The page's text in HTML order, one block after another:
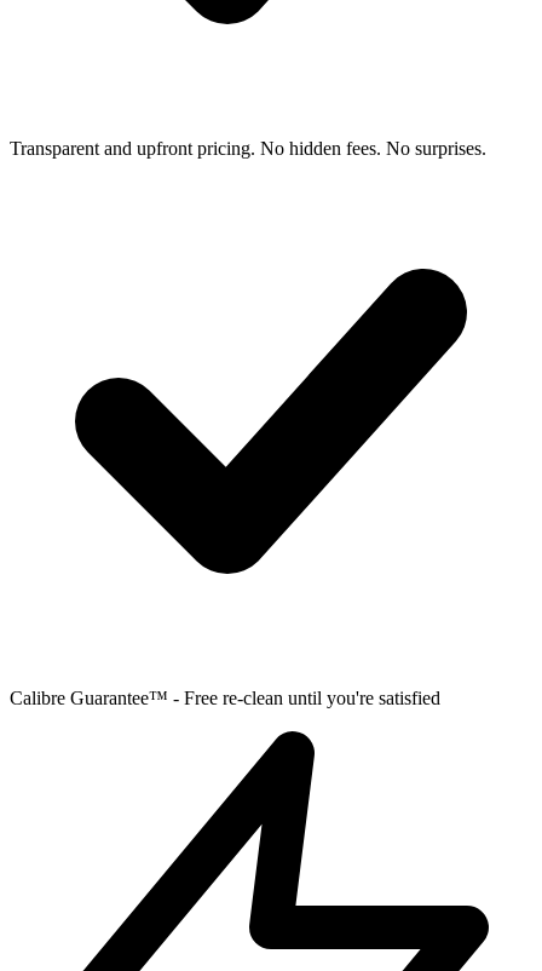
Transparent and upfront pricing. No hidden fees. No surprises.
Calibre Guarantee™ - Free re-clean until you're satisfied